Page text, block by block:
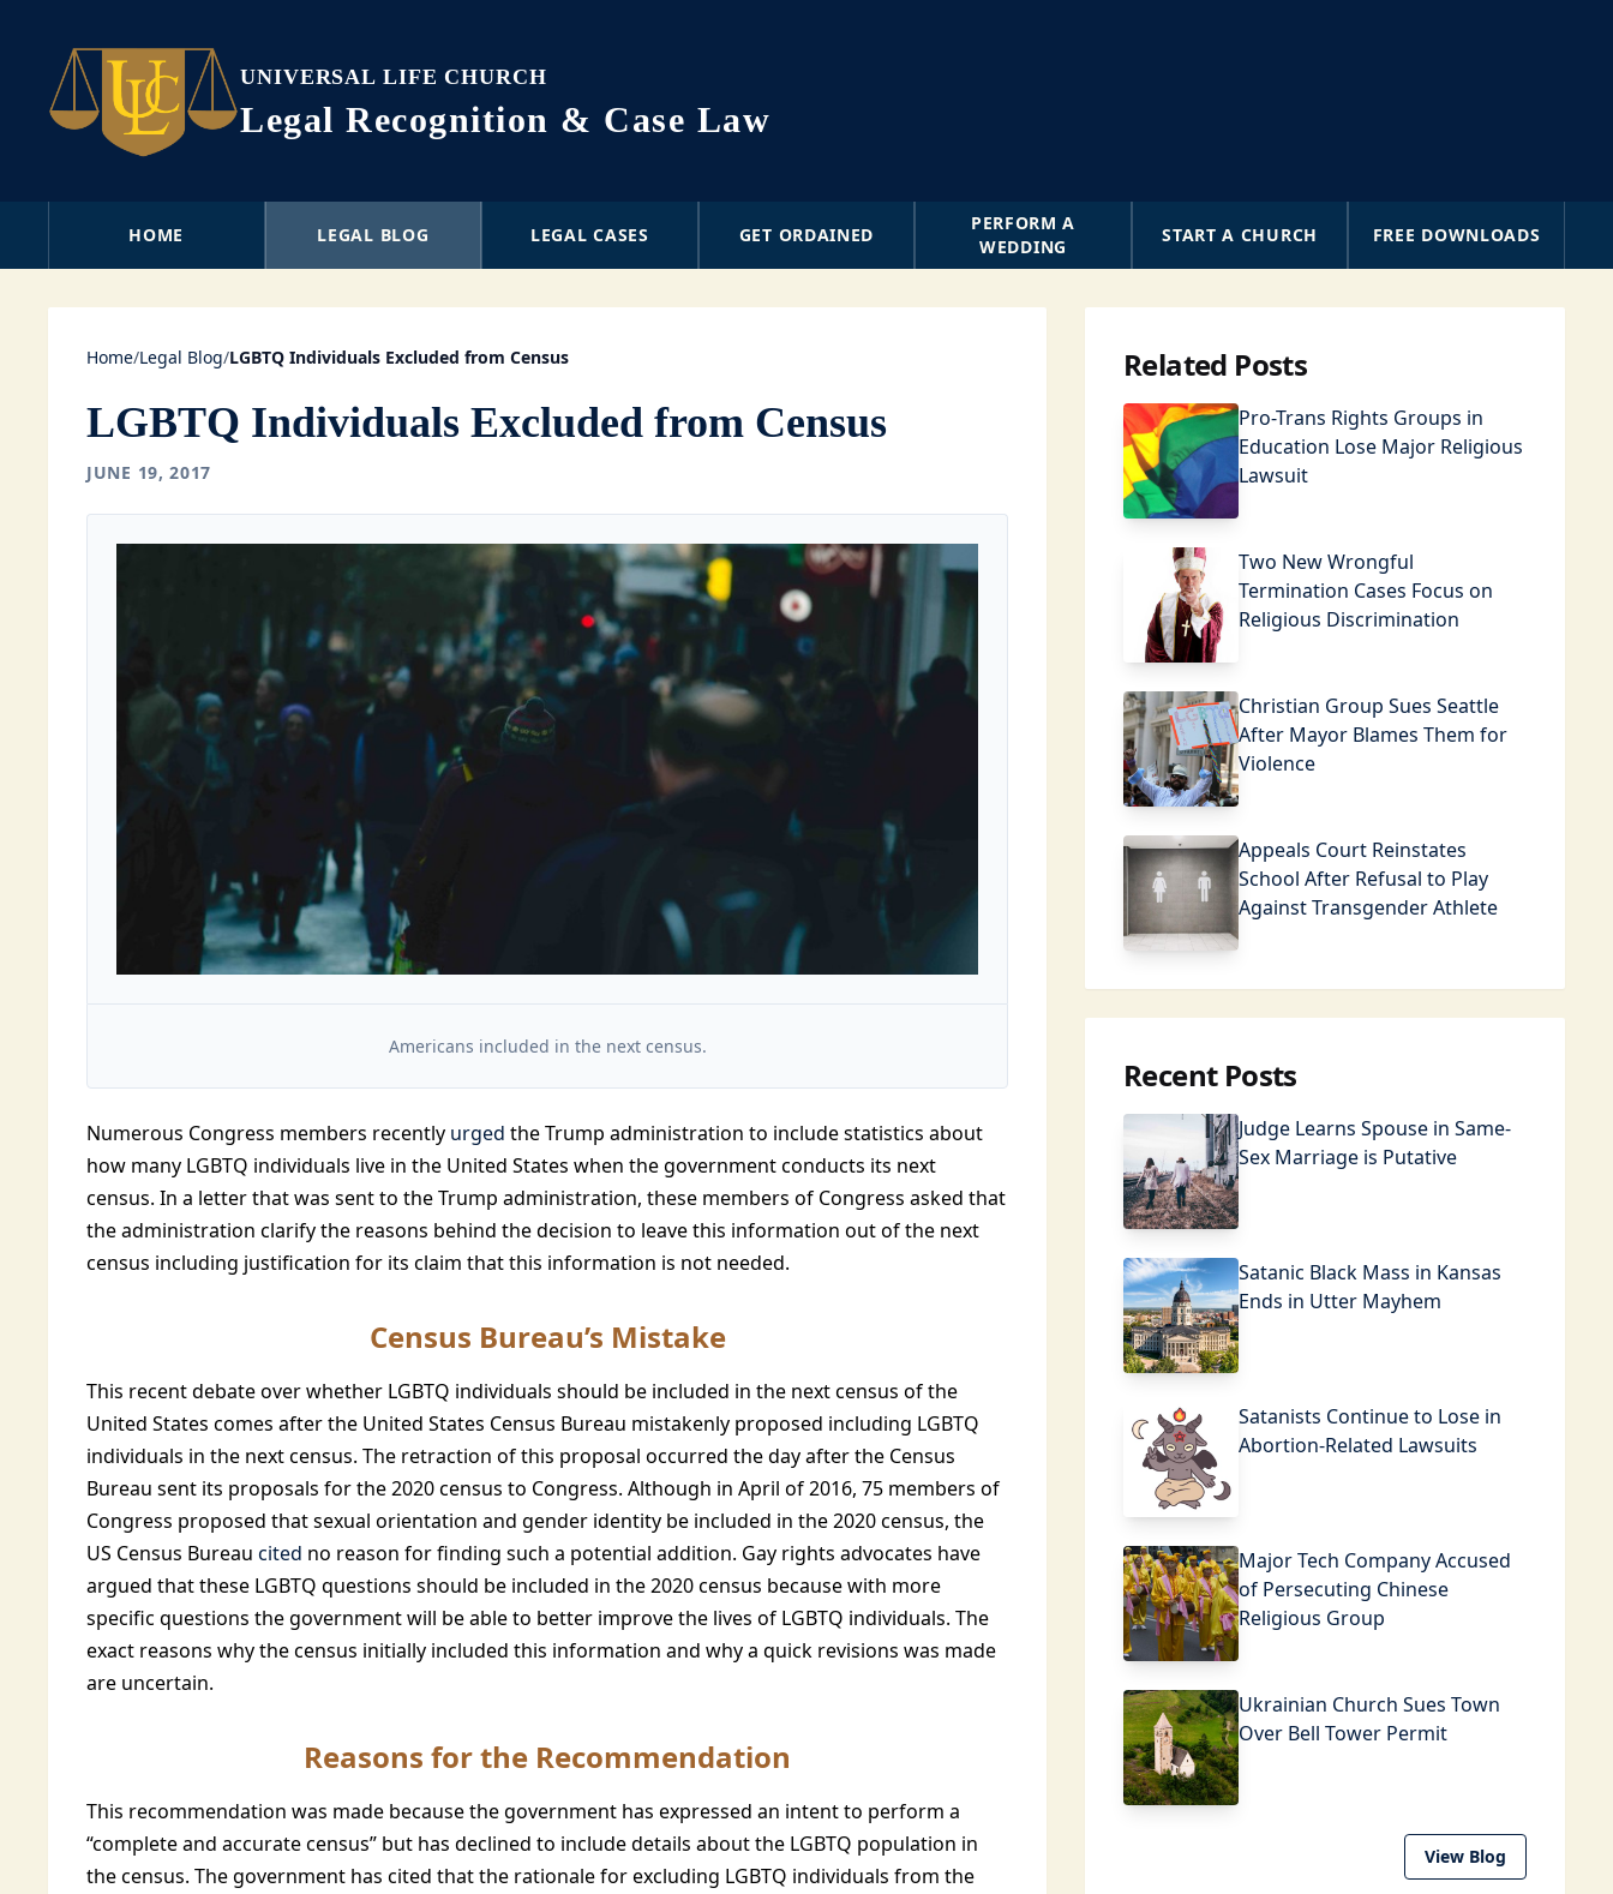
UNIVERSAL LIFE CHURCH
Legal Recognition & Case Law
HOME LEGAL BLOG LEGAL CASES GET ORDAINED
PERFORM A
WEDDING
START A CHURCH FREE DOWNLOADS
Home/Legal Blog/LGBTQ Individuals Excluded from Census
LGBTQ Individuals Excluded from Census
JUNE 19, 2017
Americans included in the next census.
Numerous Congress members recently urged the Trump administration to include statistics about
how many LGBTQ individuals live in the United States when the government conducts its next
census. In a letter that was sent to the Trump administration, these members of Congress asked that
the administration clarify the reasons behind the decision to leave this information out of the next
census including justification for its claim that this information is not needed.
Census Bureau’s Mistake
This recent debate over whether LGBTQ individuals should be included in the next census of the
United States comes after the United States Census Bureau mistakenly proposed including LGBTQ
individuals in the next census. The retraction of this proposal occurred the day after the Census
Bureau sent its proposals for the 2020 census to Congress. Although in April of 2016, 75 members of
Congress proposed that sexual orientation and gender identity be included in the 2020 census, the
US Census Bureau cited no reason for finding such a potential addition. Gay rights advocates have
argued that these LGBTQ questions should be included in the 2020 census because with more
specific questions the government will be able to better improve the lives of LGBTQ individuals. The
exact reasons why the census initially included this information and why a quick revisions was made
are uncertain.
Reasons for the Recommendation
This recommendation was made because the government has expressed an intent to perform a
“complete and accurate census” but has declined to include details about the LGBTQ population in
the census. The government has cited that the rationale for excluding LGBTQ individuals from the
Related Posts
Pro-Trans Rights Groups in
Education Lose Major Religious
Lawsuit
Two New Wrongful
Termination Cases Focus on
Religious Discrimination
Christian Group Sues Seattle
After Mayor Blames Them for
Violence
Appeals Court Reinstates
School After Refusal to Play
Against Transgender Athlete
Recent Posts
Judge Learns Spouse in Same-
Sex Marriage is Putative
Satanic Black Mass in Kansas
Ends in Utter Mayhem
Satanists Continue to Lose in
Abortion-Related Lawsuits
Major Tech Company Accused
of Persecuting Chinese
Religious Group
Ukrainian Church Sues Town
Over Bell Tower Permit
View Blog